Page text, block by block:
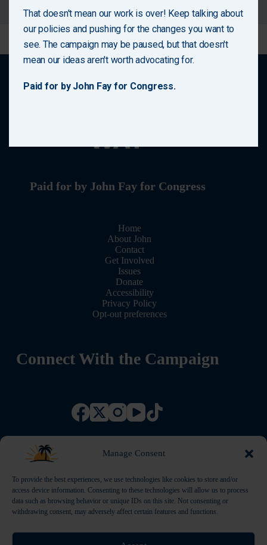
Manage Consent
To provide the best experiences, we use technologies like cookies to store and/or
access device information. Consenting to these technologies will allow us to process
data such as browsing behavior or unique IDs on this site. Not consenting or
withdrawing consent, may adversely affect certain features and functions.
Paid for by John Fay for Congress
Home
About John
Contact
Get Involved
Issues
Donate
Accessibility
Privacy Policy
Opt-out preferences
Connect With the Campaign
That doesn't mean our work is over! Keep talking about
our policies and pushing for the changes you want to
see. The campaign may be paused, but that doesn't
mean our ideas aren't worth advocating for.
Paid for by John Fay for Congress.